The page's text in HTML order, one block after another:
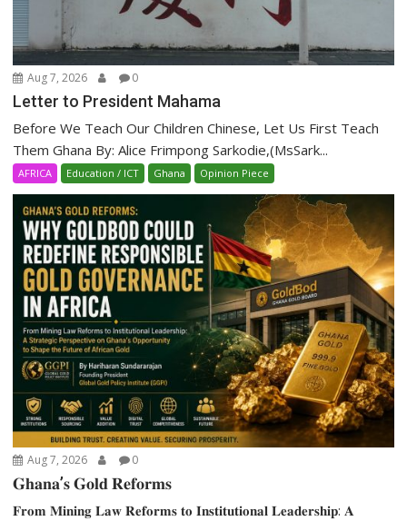
Aug 7, 2026 0
Letter to President Mahama
Before We Teach Our Children Chinese, Let Us First Teach
Them Ghana By: Alice Frimpong Sarkodie,(MsSark...
AFRICA Education / ICT Ghana Opinion Piece
Aug 7, 2026 0
𝐆𝐡𝐚𝐧𝐚’𝐬 𝐆𝐨𝐥𝐝 𝐑𝐞𝐟𝐨𝐫𝐦𝐬
𝐅𝐫𝐨𝐦 𝐌𝐢𝐧𝐢𝐧𝐠 𝐋𝐚𝐰 𝐑𝐞𝐟𝐨𝐫𝐦𝐬 𝐭𝐨 𝐈𝐧𝐬𝐭𝐢𝐭𝐮𝐭𝐢𝐨𝐧𝐚𝐥 𝐋𝐞𝐚𝐝𝐞𝐫𝐬𝐡𝐢𝐩: 𝐀